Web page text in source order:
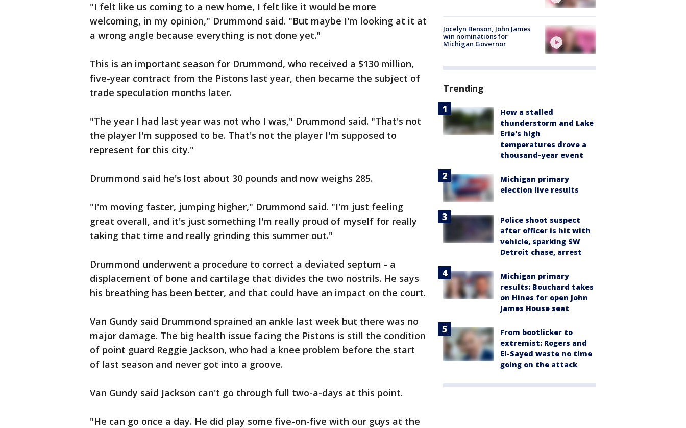
"I felt like us coming to a new home, I felt like it would be more
welcoming, in my opinion," Drummond said. "But maybe I'm looking at it at
a wrong angle because everything is not done yet."
This is an important season for Drummond, who received a $130 million,
five-year contract from the Pistons last year, then became the subject of
trade speculation months later.
"The year I had last year was not who I was," Drummond said. "That's not
the player I'm supposed to be. That's not the player I'm supposed to
represent for this city."
Drummond said he's lost about 30 pounds and now weighs 285.
"I'm moving faster, jumping higher," Drummond said. "I'm just feeling
great overall, and it's just something I'm really proud of myself for really
taking that time and really grinding this summer out."
Drummond underwent a procedure to correct a deviated septum - a
displacement of bone and cartilage that divides the two nostrils. He says
his breathing has been better, and that could have an impact on the court.
Van Gundy said Drummond sprained an ankle last week but there was no
major damage. The big health issue facing the Pistons is still the condition
of point guard Reggie Jackson, who had a knee problem before the start
of last season and never got into a groove.
Van Gundy said Jackson can't go through full two-a-days at this point.
"He can go once a day. He did play some five-on-five with our guys at the
Jocelyn Benson, John James
win nominations for
Michigan Governor
Trending
How a stalled
thunderstorm and Lake
Erie's high
temperatures drove a
thousand-year event
Michigan primary
election live results
Police shoot suspect
after officer is hit with
vehicle, sparking SW
Detroit chase, arrest
Michigan primary
results: Bouchard takes
on Hines for open John
James House seat
From bootlicker to
extremist: Rogers and
El-Sayed waste no time
going on the attack